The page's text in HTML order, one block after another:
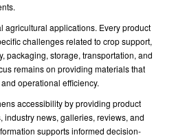
agricultural applications. Every product
challenges related to crop support,
packaging, storage, transportation, and
remains on providing materials that
operational efficiency.
accessibility by providing product
news, galleries, reviews, and
supports informed decision-